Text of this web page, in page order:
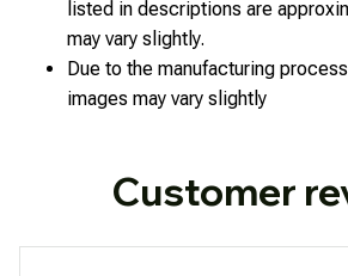
listed in descriptions are
may vary slightly.
Due to the manufacturing
images may vary slightly
Customer